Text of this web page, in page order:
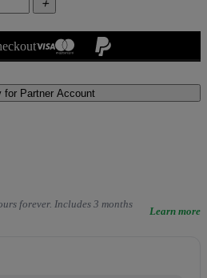

for Partner Account
forever. Includes 3 months
Learn more